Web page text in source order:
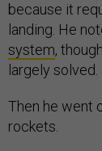
because it
landing. He
system,
largely solved.
Then he went
rockets.